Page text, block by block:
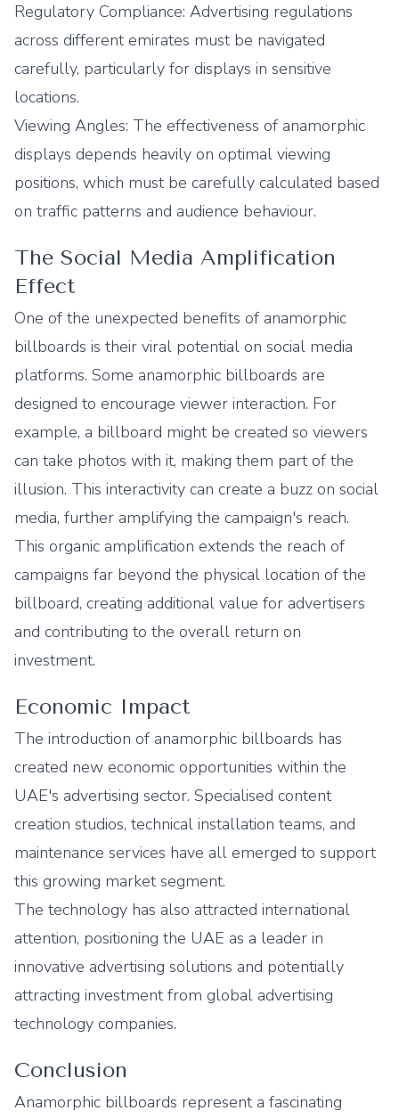
Regulatory Compliance: Advertising regulations
across different emirates must be navigated
carefully, particularly for displays in sensitive
locations.
Viewing Angles: The effectiveness of anamorphic
displays depends heavily on optimal viewing
positions, which must be carefully calculated based
on traffic patterns and audience behaviour.
The Social Media Amplification
Effect
One of the unexpected benefits of anamorphic
billboards is their viral potential on social media
platforms. Some anamorphic billboards are
designed to encourage viewer interaction. For
example, a billboard might be created so viewers
can take photos with it, making them part of the
illusion. This interactivity can create a buzz on social
media, further amplifying the campaign's reach.
This organic amplification extends the reach of
campaigns far beyond the physical location of the
billboard, creating additional value for advertisers
and contributing to the overall return on
investment.
Economic Impact
The introduction of anamorphic billboards has
created new economic opportunities within the
UAE's advertising sector. Specialised content
creation studios, technical installation teams, and
maintenance services have all emerged to support
this growing market segment.
The technology has also attracted international
attention, positioning the UAE as a leader in
innovative advertising solutions and potentially
attracting investment from global advertising
technology companies.
Conclusion
Anamorphic billboards represent a fascinating